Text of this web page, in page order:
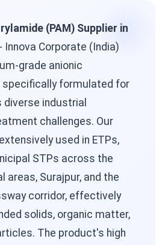
(PAM) Supplier in
- Innova Corporate (India)
grade anionic
specifically formulated for
diverse industrial
challenges. Our
used in ETPs,
STPs across the
areas, Surajpur, and the
corridor, effectively
solids, organic matter,
The product's high